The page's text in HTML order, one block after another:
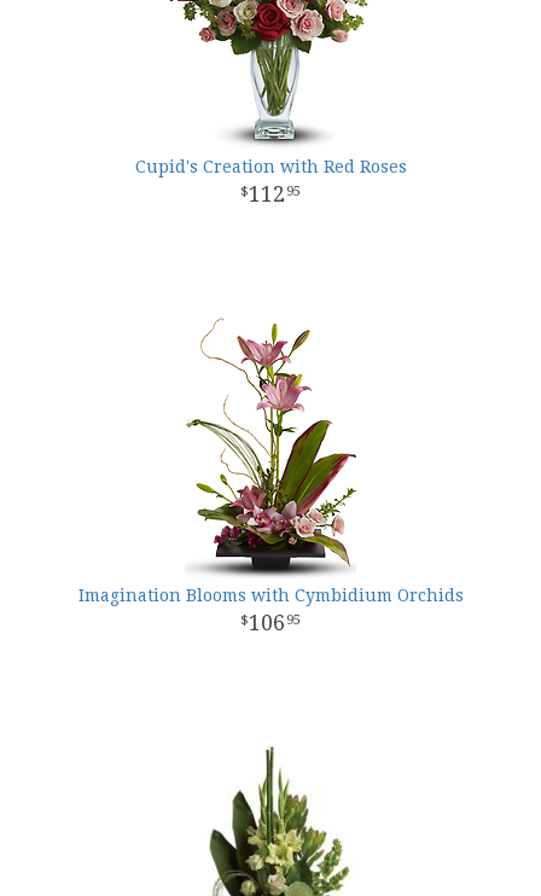
Cupid's Creation with Red Roses
112 95
Imagination Blooms with Cymbidium Orchids
106 95